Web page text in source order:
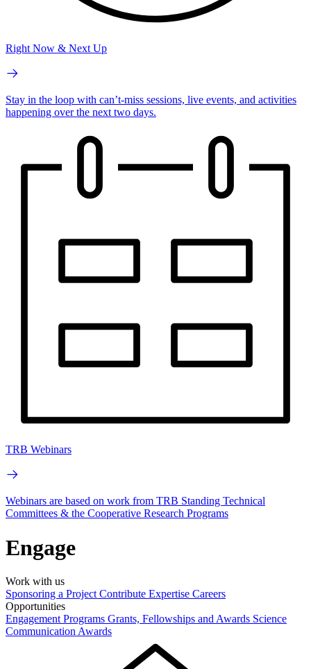
Right Now & Next Up
Stay in the loop with can’t-miss sessions, live events, and activities
happening over the next two days.
TRB Webinars
Webinars are based on work from TRB Standing Technical
Committees & the Cooperative Research Programs
Engage
Work with us
Sponsoring a Project Contribute Expertise Careers
Opportunities
Engagement Programs Grants, Fellowships and Awards Science
Communication Awards